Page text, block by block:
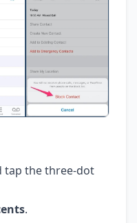
tap the three-dot
.